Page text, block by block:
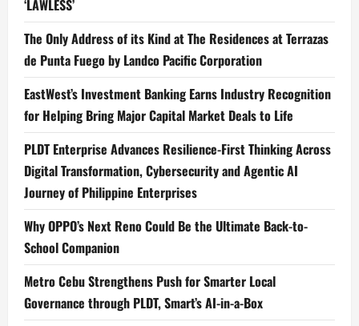
‘LAWLESS’
The Only Address of its Kind at The Residences at Terrazas
de Punta Fuego by Landco Pacific Corporation
EastWest’s Investment Banking Earns Industry Recognition
for Helping Bring Major Capital Market Deals to Life
PLDT Enterprise Advances Resilience-First Thinking Across
Digital Transformation, Cybersecurity and Agentic AI
Journey of Philippine Enterprises
Why OPPO’s Next Reno Could Be the Ultimate Back-to-
School Companion
Metro Cebu Strengthens Push for Smarter Local
Governance through PLDT, Smart’s AI-in-a-Box